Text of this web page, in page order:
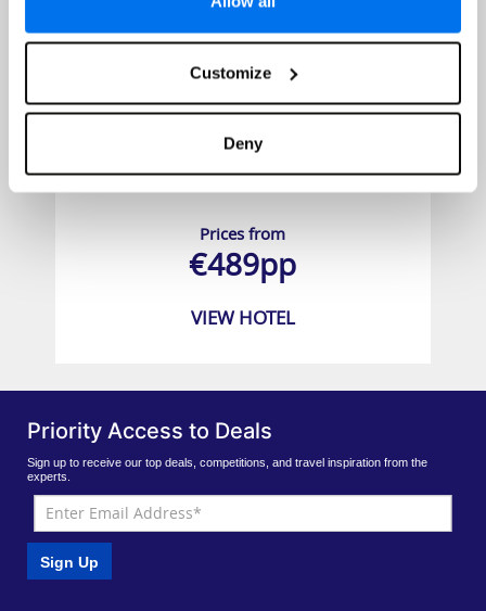
Customize
Deny
Prices from
€489pp
VIEW HOTEL
Priority Access to Deals
Sign up to receive our top deals, competitions, and travel inspiration from the
experts.
Sign Up